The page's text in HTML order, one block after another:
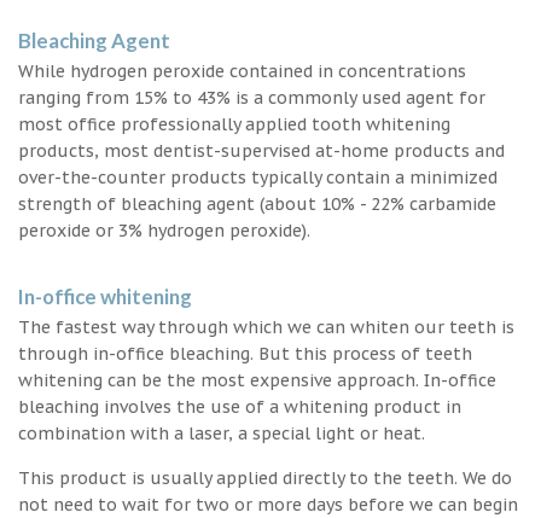
Bleaching Agent
While hydrogen peroxide contained in concentrations
ranging from 15% to 43% is a commonly used agent for
most office professionally applied tooth whitening
products, most dentist-supervised at-home products and
over-the-counter products typically contain a minimized
strength of bleaching agent (about 10% - 22% carbamide
peroxide or 3% hydrogen peroxide).
In-office whitening
The fastest way through which we can whiten our teeth is
through in-office bleaching. But this process of teeth
whitening can be the most expensive approach. In-office
bleaching involves the use of a whitening product in
combination with a laser, a special light or heat.
This product is usually applied directly to the teeth. We do
not need to wait for two or more days before we can begin